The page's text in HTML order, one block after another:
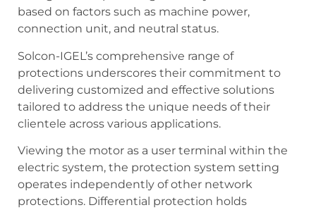
based on factors such as machine power,
connection unit, and neutral status.
Solcon-IGEL’s comprehensive range of
protections underscores their commitment to
delivering customized and effective solutions
tailored to address the unique needs of their
clientele across various applications.
Viewing the motor as a user terminal within the
electric system, the protection system setting
operates independently of other network
protections. Differential protection holds